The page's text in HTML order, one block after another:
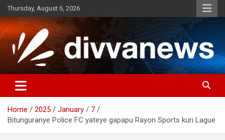
Skip
to
content
Thursday, August 6, 2026
Home 2025 January
7
Bitunguranye Police FC yateye gapapu Rayon Sports kuri Lague